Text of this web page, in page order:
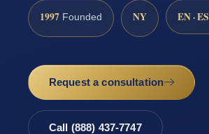
1997 Founded NY EN · ES
Request a consultation
Call (888) 437-7747